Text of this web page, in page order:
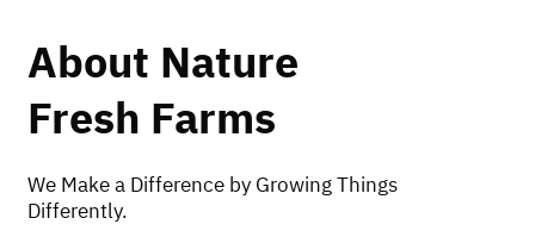
About Nature
Fresh Farms
We Make a Difference by Growing Things
Differently.